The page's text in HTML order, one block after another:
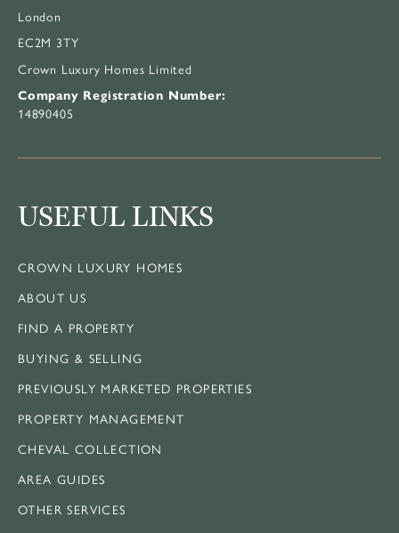
London
EC2M 3TY
Crown Luxury Homes Limited
Company Registration Number:
14890405
USEFUL LINKS
CROWN LUXURY HOMES
ABOUT US
FIND A PROPERTY
BUYING & SELLING
PREVIOUSLY MARKETED PROPERTIES
PROPERTY MANAGEMENT
CHEVAL COLLECTION
AREA GUIDES
OTHER SERVICES